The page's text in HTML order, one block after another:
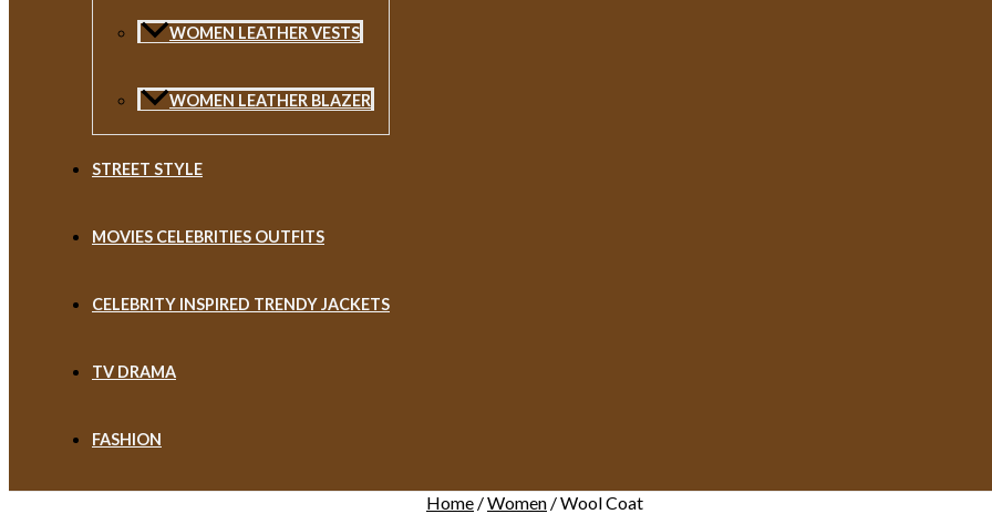
WOMEN LEATHER VESTS
WOMEN LEATHER BLAZER
STREET STYLE
MOVIES CELEBRITIES OUTFITS
CELEBRITY INSPIRED TRENDY JACKETS
TV DRAMA
FASHION
Home /Women / Wool Coat